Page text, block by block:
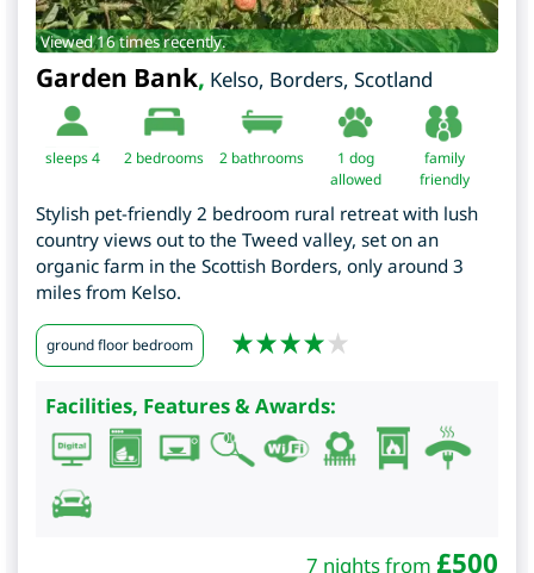
Viewed 16 times recently.
Garden Bank, Kelso, Borders, Scotland
sleeps 4 2 bedrooms 2 bathrooms
1 dog
allowed
family
friendly
Stylish pet-friendly 2 bedroom rural retreat with lush
country views out to the Tweed valley, set on an
organic farm in the Scottish Borders, only around 3
miles from Kelso.
ground floor bedroom
Facilities, Features & Awards:
7 nights from £500